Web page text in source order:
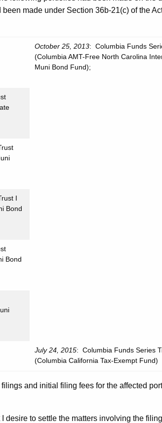
made under Section 36b-21(c) of the
October 25, 2013: Columbia Funds
(Columbia AMT-Free North Carolina
Muni Bond Fund);
I
Bond
Bond
July 24, 2015: Columbia Funds Series
(Columbia California Tax-Exempt Fund)
and initial filing fees for the affected
desire to settle the matters involving the filing